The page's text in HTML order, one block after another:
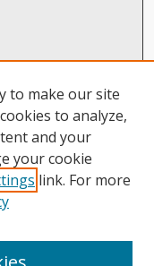
to make our site
to analyze,
and your
your cookie
link. For more